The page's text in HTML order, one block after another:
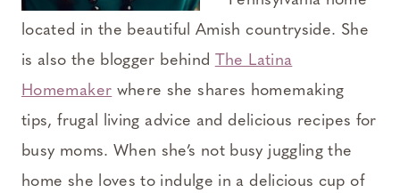
located in the beautiful Amish countryside. She
is also the blogger behind The Latina
Homemaker where she shares homemaking
tips, frugal living advice and delicious recipes for
busy moms. When she’s not busy juggling the
home she loves to indulge in a delicious cup of